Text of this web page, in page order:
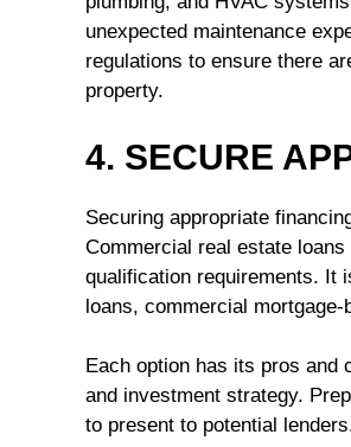
unexpected maintenance
regulations to ensure there
property.
4. SECURE
Securing appropriate
Commercial real estate
qualification requirements. It
loans, commercial
Each option has its pros and
and investment strategy.
to present to potential